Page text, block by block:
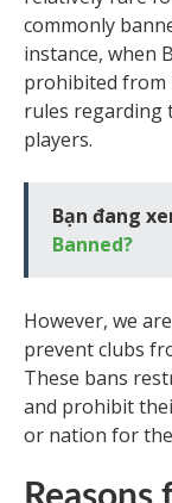
commonly
instance, when
prohibited from
rules regarding
players.
Bạn đang
Banned?
However, we
prevent clubs
These bans
and prohibit
or nation for